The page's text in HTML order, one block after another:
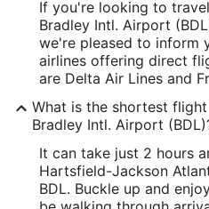
-84.44403
Latitude:
33.640067
Time Zone:
America/New_York
BDL Address & GPS
Address:
If you're looking to
Bradley Intl. Airport
we're pleased to inform
airlines offering direct
are Delta Air Lines and
What is the shortest
Bradley Intl. Airport
It can take just 2 hours
Hartsfield-Jackson
BDL. Buckle up and